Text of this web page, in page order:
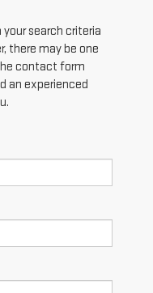
search criteria
there may be one
contact form
an experienced